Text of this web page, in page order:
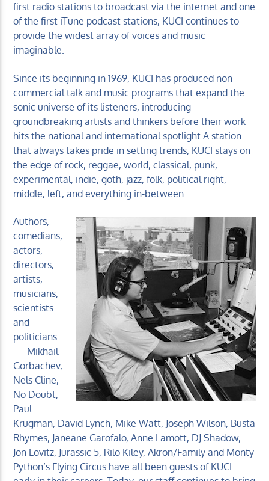
first radio stations to broadcast via the internet and one
of the first iTune podcast stations, KUCI continues to
provide the widest array of voices and music
imaginable.
Since its beginning in 1969, KUCI has produced non-
commercial talk and music programs that expand the
sonic universe of its listeners, introducing
groundbreaking artists and thinkers before their work
hits the national and international spotlight.A station
that always takes pride in setting trends, KUCI stays on
the edge of rock, reggae, world, classical, punk,
experimental, indie, goth, jazz, folk, political right,
middle, left, and everything in-between.
Authors,
comedians,
actors,
directors,
artists,
musicians,
scientists
and
politicians
— Mikhail
Gorbachev,
Nels Cline,
No Doubt,
Paul
Krugman, David Lynch, Mike Watt, Joseph Wilson, Busta
Rhymes, Janeane Garofalo, Anne Lamott, DJ Shadow,
Jon Lovitz, Jurassic 5, Rilo Kiley, Akron/Family and Monty
Python’s Flying Circus have all been guests of KUCI